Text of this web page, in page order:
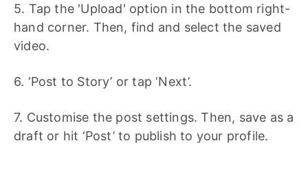
5. Tap the 'Upload' option in the bottom right-
hand corner. Then, find and select the saved
video.
6. ‘Post to Story’ or tap ‘Next’.
7. Customise the post settings. Then, save as a
draft or hit ‘Post’ to publish to your profile.